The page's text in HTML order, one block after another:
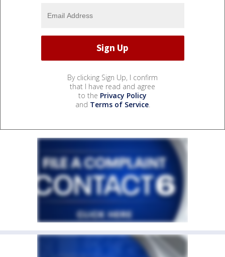
By clicking Sign Up, I confirm
that I have read and agree
to the Privacy Policy
and Terms of Service.